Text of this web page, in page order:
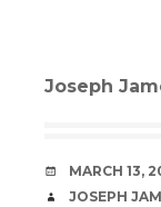
Joseph
DATE
MARCH 13,
AUTHOR
JOSEPH